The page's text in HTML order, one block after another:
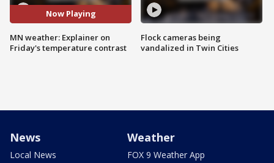
Now Playing
MN weather: Explainer on
Friday's temperature contrast
Flock cameras being
vandalized in Twin Cities
News
Local News
Weather
FOX 9 Weather App